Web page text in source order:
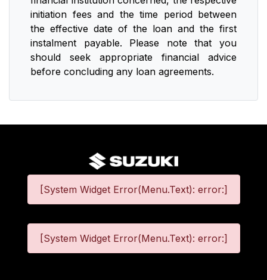
initiation fees and the time period between
the effective date of the loan and the first
instalment payable. Please note that you
should seek appropriate financial advice
before concluding any loan agreements.
[System Widget Error(Menu.Text): error:]
[System Widget Error(Menu.Text): error:]